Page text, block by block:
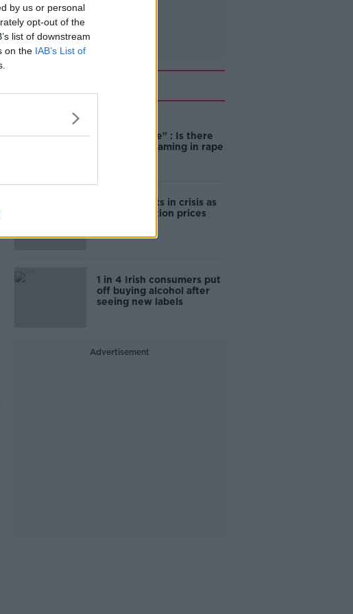
by us or personal
opt-out of the
list of downstream
on the IAB’s List of
unacceptable" : Is there
still victim blaming in rape
Cork students in crisis as
accommodation prices
1 in 4 Irish consumers put
off buying alcohol after
seeing new labels
Advertisement